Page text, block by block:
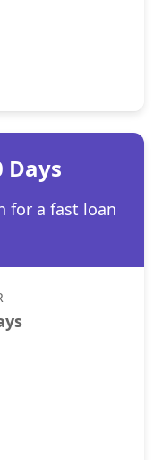
Days
for a fast loan